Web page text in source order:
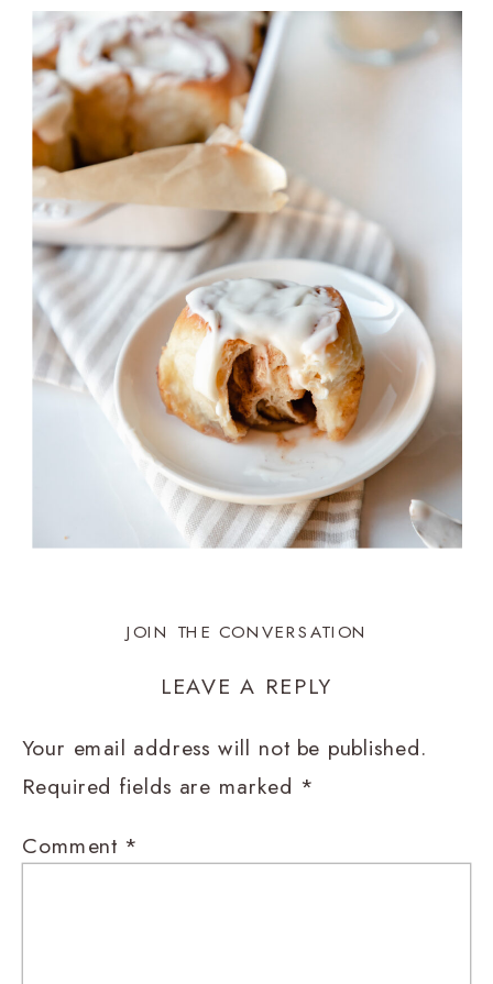
LEAVE A REPLY
Your email address will not be published.
Required fields are marked *
Comment *
JOIN THE CONVERSATION